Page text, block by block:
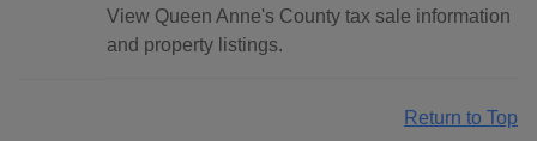
View Queen Anne's County tax sale information
and property listings.
Return to Top